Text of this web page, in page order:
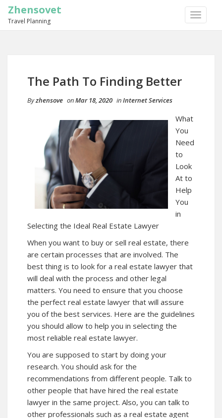
TOGGLE
Zhensovet
Travel Planning
The Path To Finding Better
Byzhensove onMar 18, 2020 inInternet Services
What
You
Need
to
Look
At to
Help
You
in
Selecting the Ideal Real Estate Lawyer
When you want to buy or sell real estate, there
are certain processes that are involved. The
best thing is to look for a real estate lawyer that
will deal with the process and other legal
matters. You need to ensure that you choose
the perfect real estate lawyer that will assure
you of the best services. Here are the guidelines
you should allow to help you in selecting the
most reliable real estate lawyer.
You are supposed to start by doing your
research. You should ask for the
recommendations from different people. Talk to
other people that have hired the real estate
lawyer in the same project. Also, you can talk to
other professionals such as a real estate agent